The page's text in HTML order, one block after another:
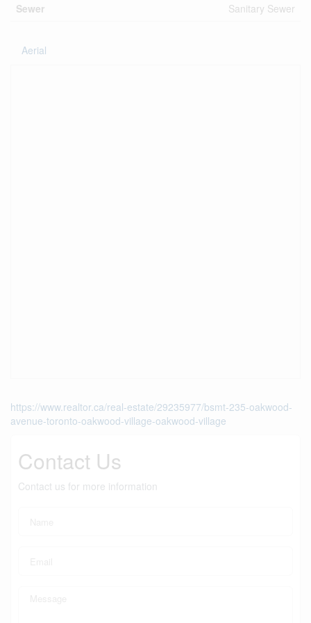
Sewer Sanitary Sewer
Aerial
https://www.realtor.ca/real-estate/29235977/bsmt-235-oakwood-
avenue-toronto-oakwood-village-oakwood-village
Contact Us
Contact us for more information